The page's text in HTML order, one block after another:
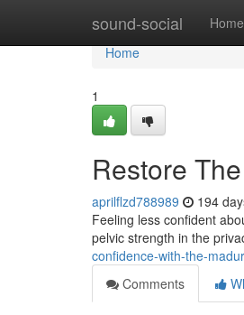
sound-social Home
Home
Home
1
Restore
aprilflzd788989 194
Feeling less confident
pelvic strength in the
confidence-with-the-
Comments